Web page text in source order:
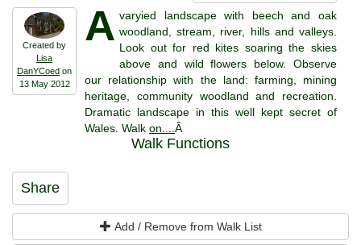
Created by
Lisa
DanYCoed on
13 May 2012
A varyied landscape with beech and oak
woodland, stream, river, hills and valleys.
Look out for red kites soaring the skies
above and wild flowers below. Observe
our relationship with the land: farming, mining
heritage, community woodland and recreation.
Dramatic landscape in this well kept secret of
Wales. Walk on.... Â
Walk Functions
Share
Add / Remove from Walk List